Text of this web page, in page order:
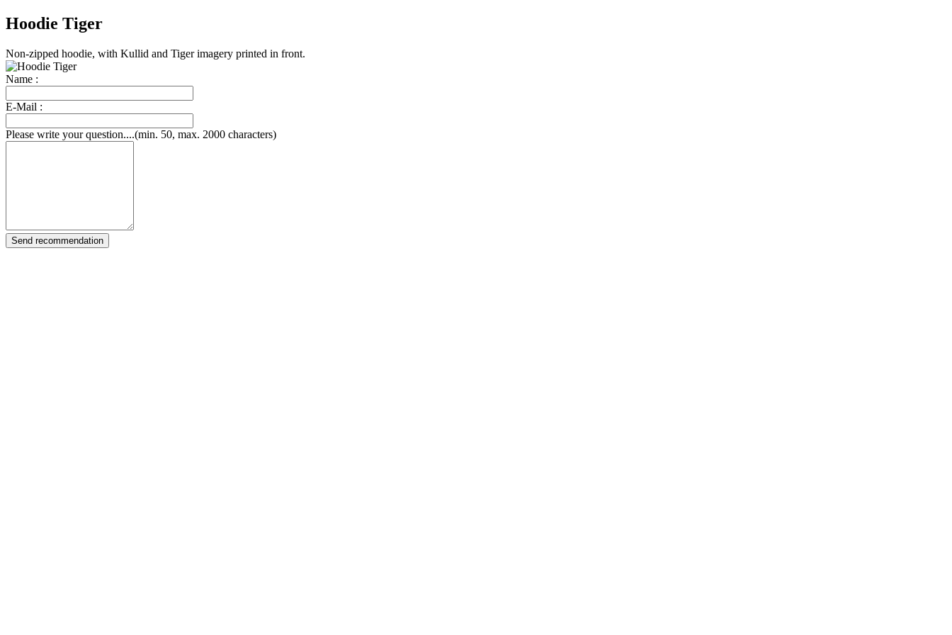
Hoodie Tiger
Non-zipped hoodie, with Kullid and Tiger imagery printed in front.
Name :
E-Mail :
Please write your question....(min. 50, max. 2000 characters)
Send recommendation